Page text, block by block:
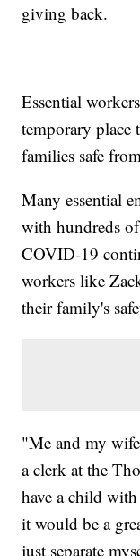
giving back.
Essential
temporary
families safe
Many essential
with hundreds of
COVID-19
workers like
their family's
"Me and my
a clerk at the
have a child
it would be a
just separate